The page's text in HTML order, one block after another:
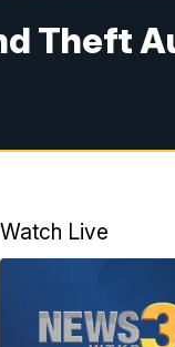
Theft
Watch Live